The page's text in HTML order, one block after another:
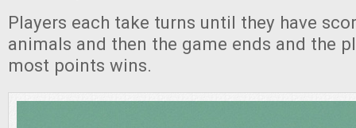
Players each take turns until they have
animals and then the game ends and the
most points wins.